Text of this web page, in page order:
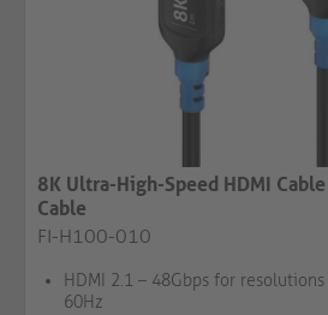
8K Ultra-High-Speed HDMI
Cable
FI-H100-010
HDMI 2.1 – 48Gbps for
60Hz